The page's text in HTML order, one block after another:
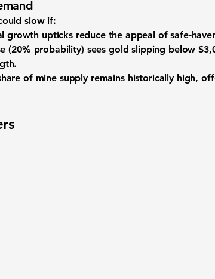
slow if:
growth upticks reduce the appeal of
(20% probability) sees gold slipping below
of mine supply remains historically high,